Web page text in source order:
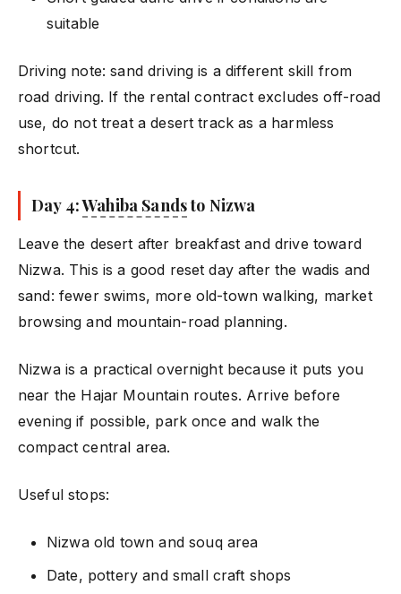
suitable
Driving note: sand driving is a different skill from
road driving. If the rental contract excludes off-road
use, do not treat a desert track as a harmless
shortcut.
Day 4:Wahiba Sandsto Nizwa
Leave the desert after breakfast and drive toward
Nizwa. This is a good reset day after the wadis and
sand: fewer swims, more old-town walking, market
browsing and mountain-road planning.
Nizwa is a practical overnight because it puts you
near the Hajar Mountain routes. Arrive before
evening if possible, park once and walk the
compact central area.
Useful stops:
Nizwa old town and souq area
Date, pottery and small craft shops